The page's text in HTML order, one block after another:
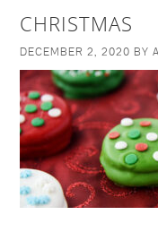
CHRISTMAS
DECEMBER 2, 2020 BY